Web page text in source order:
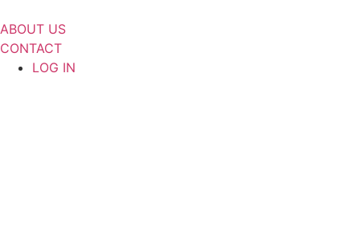
to
content
ABOUT US
CONTACT
LOG IN